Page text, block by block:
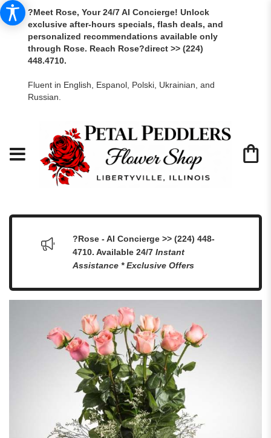
?Meet Rose, Your 24/7 AI Concierge! Unlock
exclusive after-hours specials, flash deals, and
personalized recommendations available only
through Rose. Reach Rose?direct >> (224)
448.4710.
Fluent in English, Espanol, Polski, Ukrainian, and
Russian.
?Rose - AI Concierge >> (224) 448-
4710. Available 24/7 Instant
Assistance * Exclusive Offers